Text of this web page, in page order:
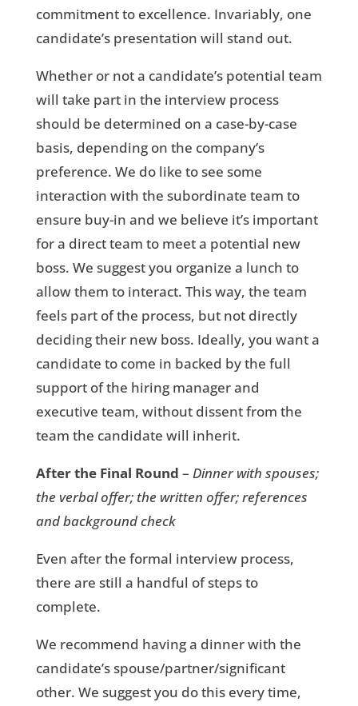
commitment to excellence. Invariably, one
candidate’s presentation will stand out.
Whether or not a candidate’s potential team
will take part in the interview process
should be determined on a case-by-case
basis, depending on the company’s
preference. We do like to see some
interaction with the subordinate team to
ensure buy-in and we believe it’s important
for a direct team to meet a potential new
boss. We suggest you organize a lunch to
allow them to interact. This way, the team
feels part of the process, but not directly
deciding their new boss. Ideally, you want a
candidate to come in backed by the full
support of the hiring manager and
executive team, without dissent from the
team the candidate will inherit.
After the Final Round – Dinner with spouses;
the verbal offer; the written offer; references
and background check
Even after the formal interview process,
there are still a handful of steps to
complete.
We recommend having a dinner with the
candidate’s spouse/partner/significant
other. We suggest you do this every time,